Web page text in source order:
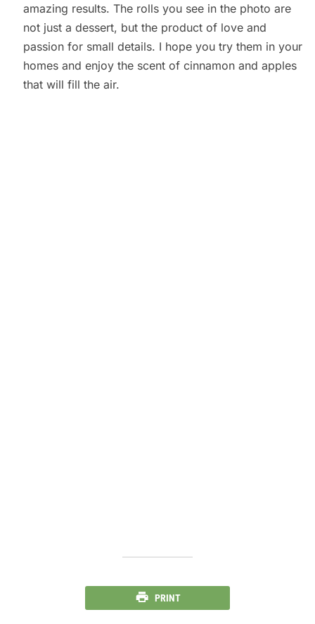
amazing results. The rolls you see in the photo are
not just a dessert, but the product of love and
passion for small details. I hope you try them in your
homes and enjoy the scent of cinnamon and apples
that will fill the air.
PRINT